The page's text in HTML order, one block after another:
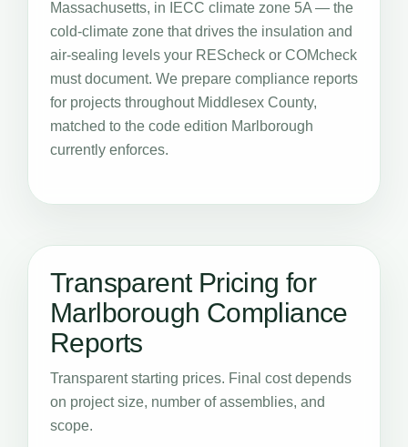
Massachusetts, in IECC climate zone 5A — the
cold-climate zone that drives the insulation and
air-sealing levels your REScheck or COMcheck
must document. We prepare compliance reports
for projects throughout Middlesex County,
matched to the code edition Marlborough
currently enforces.
Transparent Pricing for
Marlborough Compliance
Reports
Transparent starting prices. Final cost depends
on project size, number of assemblies, and
scope.